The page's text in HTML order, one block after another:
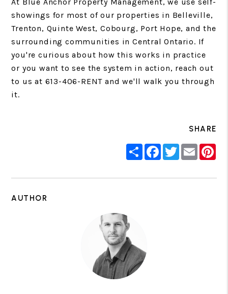
showings for most of our properties in Belleville,
Trenton, Quinte West, Cobourg, Port Hope, and the
surrounding communities in Central Ontario. If
you're curious about how this works in practice
or you want to see the system in action, reach out
to us at 613-406-RENT and we'll walk you through
it.
SHARE
ShareFacebook
Twitter
Email
AUTHOR